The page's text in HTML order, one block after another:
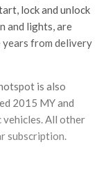
lock and unlock
and lights, are
from delivery
is also
2015 MY and
vehicles. All other
subscription.